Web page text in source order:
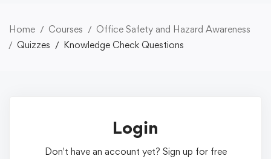
Home Courses
Office Safety and Hazard Awareness
Quizzes
Knowledge Check Questions
Login
Don't have an account yet? Sign up for free